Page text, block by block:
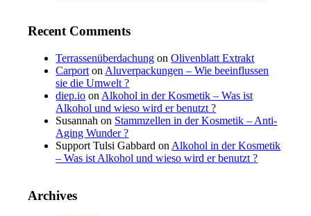
Recent Comments
Terrassenüberdachung onOlivenblatt Extrakt
Carport on Aluverpackungen – Wie beeinflussen
sie die Umwelt ?
diep.io on Alkohol in der Kosmetik – Was ist
Alkohol und wieso wird er benutzt ?
Susannah on Stammzellen in der Kosmetik – Anti-
Aging Wunder ?
Support Tulsi Gabbard on Alkohol in der Kosmetik
– Was ist Alkohol und wieso wird er benutzt ?
Archives